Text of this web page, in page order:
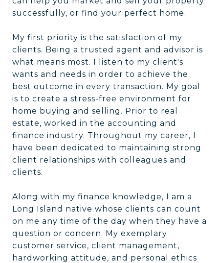
successfully, or find your perfect home.
My first priority is the satisfaction of my
clients. Being a trusted agent and advisor is
what means most. I listen to my client's
wants and needs in order to achieve the
best outcome in every transaction. My goal
is to create a stress-free environment for
home buying and selling. Prior to real
estate, worked in the accounting and
finance industry. Throughout my career, I
have been dedicated to maintaining strong
client relationships with colleagues and
clients.
Along with my finance knowledge, I am a
Long Island native whose clients can count
on me any time of the day when they have a
question or concern. My exemplary
customer service, client management,
hardworking attitude, and personal ethics